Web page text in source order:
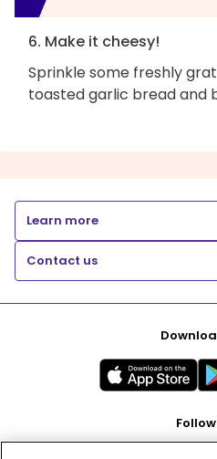
6. Make it cheesy!
Sprinkle some freshly
toasted garlic bread and
Learn more
Contact us